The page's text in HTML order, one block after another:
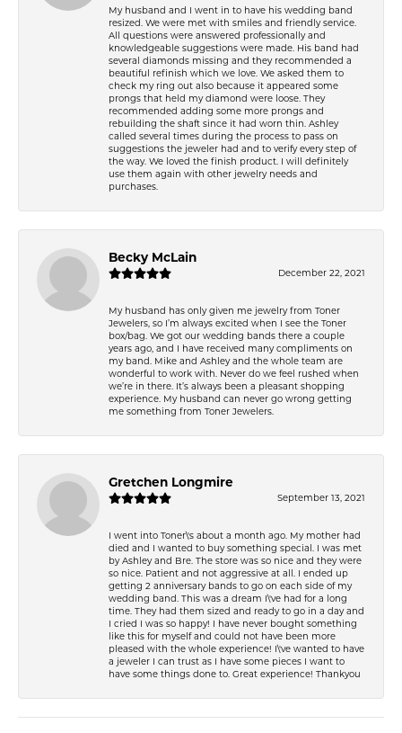
My husband and I went in to have his wedding band
resized. We were met with smiles and friendly service.
All questions were answered professionally and
knowledgeable suggestions were made. His band had
several diamonds missing and they recommended a
beautiful refinish which we love. We asked them to
check my ring out also because it appeared some
prongs that held my diamond were loose. They
recommended adding some more prongs and
rebuilding the shaft since it had worn thin. Ashley
called several times during the process to pass on
suggestions the jeweler had and to verify every step of
the way. We loved the finish product. I will definitely
use them again with other jewelry needs and
purchases.
Becky McLain
December 22, 2021
My husband has only given me jewelry from Toner
Jewelers, so I’m always excited when I see the Toner
box/bag. We got our wedding bands there a couple
years ago, and I have received many compliments on
my band. Mike and Ashley and the whole team are
wonderful to work with. Never do we feel rushed when
we’re in there. It’s always been a pleasant shopping
experience. My husband can never go wrong getting
me something from Toner Jewelers.
Gretchen Longmire
September 13, 2021
I went into Toner\'s about a month ago. My mother had
died and I wanted to buy something special. I was met
by Ashley and Bre. The store was so nice and they were
so nice. Patient and not aggressive at all. I ended up
getting 2 anniversary bands to go on each side of my
wedding band. This was a dream I\'ve had for a long
time. They had them sized and ready to go in a day and
I cried I was so happy! I have never bought something
like this for myself and could not have been more
pleased with the whole experience! I\'ve wanted to have
a jeweler I can trust as I have some pieces I want to
have some things done to. Great experience! Thankyou